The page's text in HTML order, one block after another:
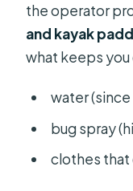
the operator
and kayak
what keeps
water (since
bug spray
clothes that